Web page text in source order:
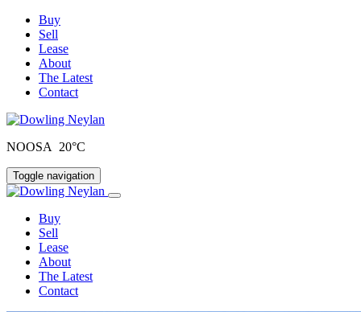
Buy
Sell
Lease
About
The Latest
Contact
NOOSA 20°C
Toggle navigation
Buy
Sell
Lease
About
The Latest
Contact